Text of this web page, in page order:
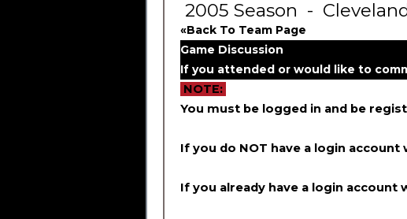
2005 Season -
«Back To Team Page
Game Discussion
If you attended or would like to
NOTE:
You must be logged in and be
If you do NOT have a login account
If you already have a login account